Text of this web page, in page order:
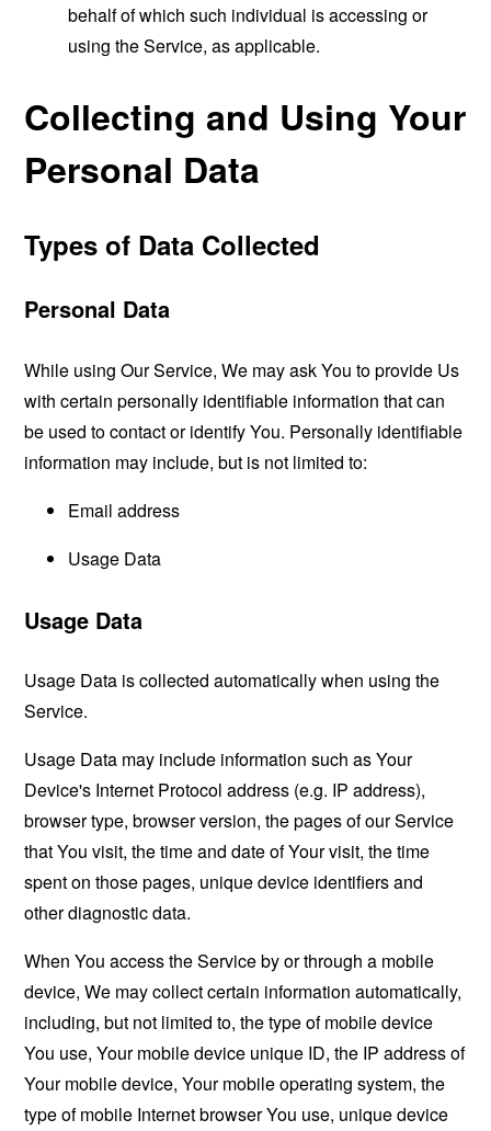
behalf of which such individual is accessing or
using the Service, as applicable.
Collecting and Using Your
Personal Data
Types of Data Collected
Personal Data
While using Our Service, We may ask You to provide Us
with certain personally identifiable information that can
be used to contact or identify You. Personally identifiable
information may include, but is not limited to:
Email address
Usage Data
Usage Data
Usage Data is collected automatically when using the
Service.
Usage Data may include information such as Your
Device's Internet Protocol address (e.g. IP address),
browser type, browser version, the pages of our Service
that You visit, the time and date of Your visit, the time
spent on those pages, unique device identifiers and
other diagnostic data.
When You access the Service by or through a mobile
device, We may collect certain information automatically,
including, but not limited to, the type of mobile device
You use, Your mobile device unique ID, the IP address of
Your mobile device, Your mobile operating system, the
type of mobile Internet browser You use, unique device